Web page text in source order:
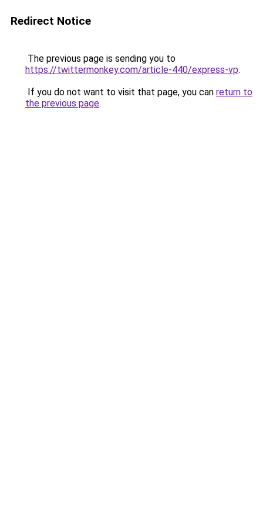
Redirect Notice
The previous page is sending you to
https://twittermonkey.com/article-440/express-vp.
If you do not want to visit that page, you can return to
the previous page.